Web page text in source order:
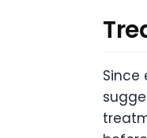
Since